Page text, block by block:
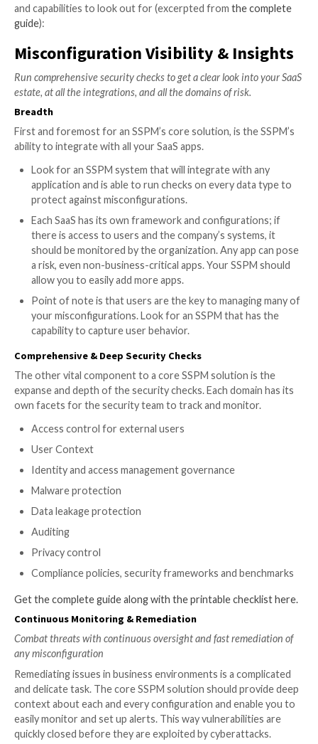
landscape.
Misconfiguration Management : Deep
of all configurations, settings, and built-in
across all SaaS apps for all users
SaaS-to-SaaS App Access
all third-party apps connected to the company’s
stack
Identity & Access Management Governance
Consolidation and validation of User Identity and
programs, and operational integrity (for
dormant accounts or external users with
access)
Device-to-SaaS User Risk Management
:
stemming for the SaaS user’s device based on
hygiene score
When comparing SSPM options, here are some key
and capabilities to look out for (excerpted from
guide):
Misconfiguration Visibility &
Run comprehensive security checks to get a clear look
estate, at all the integrations, and all the domains of risk.
Breadth
First and foremost for an SSPM’s core solution, is
ability to integrate with all your SaaS apps.
Look for an SSPM system that will integrate with
application and is able to run checks on every
protect against misconfigurations.
Each SaaS has its own framework and
should be monitored by the organization. Any
a risk, even non-business-critical apps. Your
allow you to easily add more apps.